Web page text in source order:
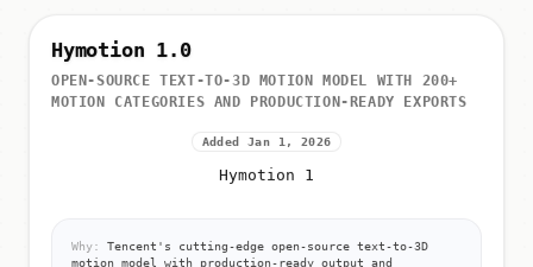
Hymotion 1.0
OPEN-SOURCE TEXT-TO-3D MOTION MODEL WITH 200+
MOTION CATEGORIES AND PRODUCTION-READY EXPORTS
Added Jan 1, 2026
Hymotion 1
Why:
Tencent's cutting-edge open-source text-to-3D
motion model with production-ready output and